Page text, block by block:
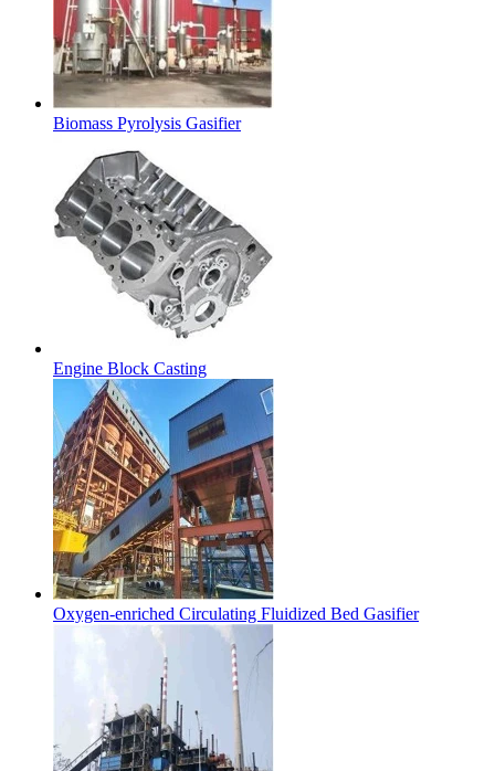
Biomass Pyrolysis Gasifier
Engine Block Casting
Oxygen-enriched Circulating Fluidized Bed Gasifier